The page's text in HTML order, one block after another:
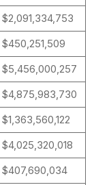
$2,091,334,753
$450,251,509
$5,456,000,257
$4,875,983,730
$1,363,560,122
$4,025,320,018
$407,690,034